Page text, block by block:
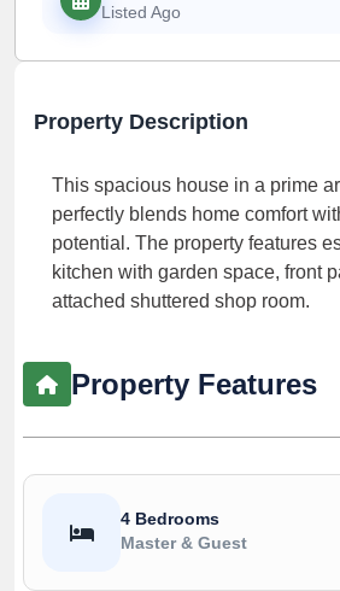
Listed Ago
Property Description
This spacious house in a prime
perfectly blends home comfort
potential. The property features
kitchen with garden space, front
attached shuttered shop room.
Property Features
4 Bedrooms
Master & Guest